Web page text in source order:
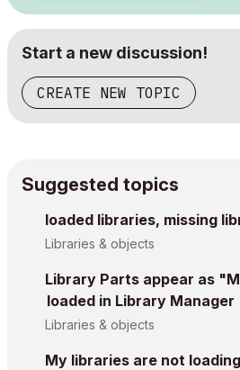
Start a new discussion!
CREATE NEW TOPIC
Suggested topics
loaded libraries, missing
Libraries & objects
Library Parts appear as
loaded in Library Manager
Libraries & objects
My libraries are not